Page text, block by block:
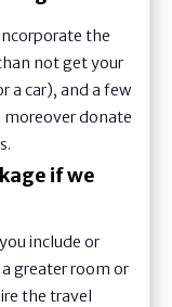
the
not get your
a car), and a few
moreover donate
if we
include or
greater room or
the travel